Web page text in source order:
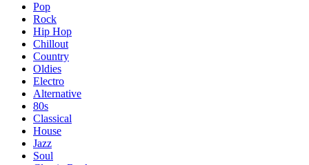
Pop
Rock
Hip Hop
Chillout
Country
Oldies
Electro
Alternative
80s
Classical
House
Jazz
Soul